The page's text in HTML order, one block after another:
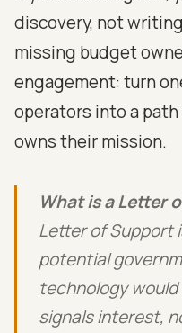
discovery, not
missing budget
engagement: turn
operators into a
owns their mission.
What is a Letter
Letter of Support
potential
technology
signals interest,